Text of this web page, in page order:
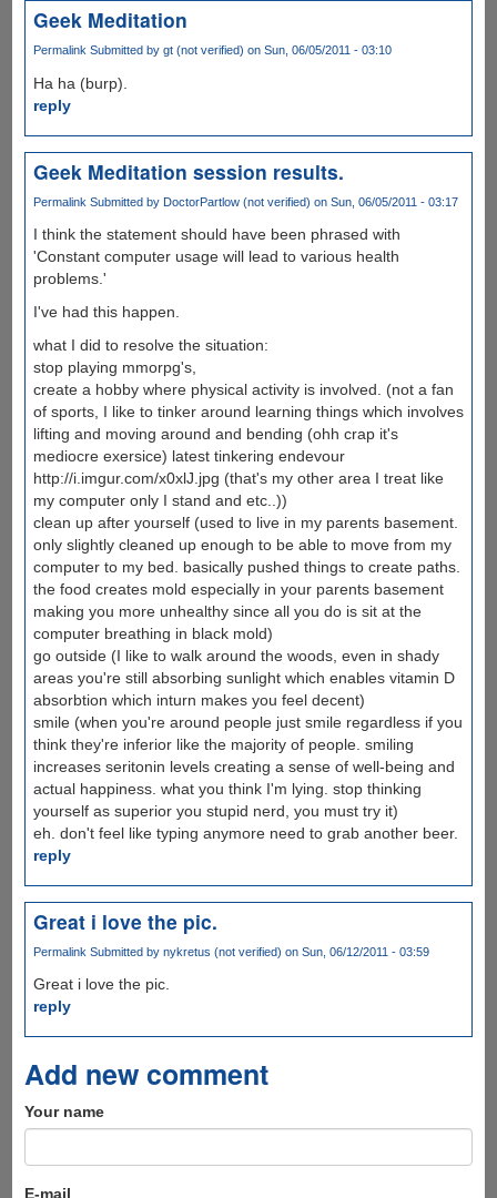
Geek Meditation
PermalinkSubmitted by gt (not verified) on Sun, 06/05/2011 - 03:10
Ha ha (burp).
reply
Geek Meditation session results.
Permalink Submitted by DoctorPartlow (not verified) on Sun, 06/05/2011 - 03:17
I think the statement should have been phrased with
'Constant computer usage will lead to various health
problems.'
I've had this happen.
what I did to resolve the situation:
stop playing mmorpg's,
create a hobby where physical activity is involved. (not a fan
of sports, I like to tinker around learning things which involves
lifting and moving around and bending (ohh crap it's
mediocre exersice) latest tinkering endevour
http://i.imgur.com/x0xlJ.jpg (that's my other area I treat like
my computer only I stand and etc..))
clean up after yourself (used to live in my parents basement.
only slightly cleaned up enough to be able to move from my
computer to my bed. basically pushed things to create paths.
the food creates mold especially in your parents basement
making you more unhealthy since all you do is sit at the
computer breathing in black mold)
go outside (I like to walk around the woods, even in shady
areas you're still absorbing sunlight which enables vitamin D
absorbtion which inturn makes you feel decent)
smile (when you're around people just smile regardless if you
think they're inferior like the majority of people. smiling
increases seritonin levels creating a sense of well-being and
actual happiness. what you think I'm lying. stop thinking
yourself as superior you stupid nerd, you must try it)
eh. don't feel like typing anymore need to grab another beer.
reply
Great i love the pic.
Permalink Submitted by nykretus (not verified) on Sun, 06/12/2011 - 03:59
Great i love the pic.
reply
Add new comment
Your name
E-mail